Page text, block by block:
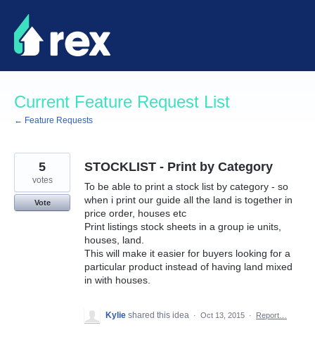
Skip
to
content
Current Feature Request List
← Feature Requests
STOCKLIST - Print by Category
To be able to print a stock list by category - so
when i print our guide all the land is together in
price order, houses etc
Print listings stock sheets in a group ie units,
houses, land.
This will make it easier for buyers looking for a
particular product instead of having land mixed
in with houses.
5
votes
Vote
Kylie shared this idea · Oct 13, 2015 · Report…